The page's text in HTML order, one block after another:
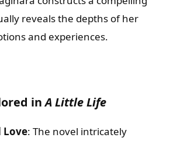
reveals the depths of her
and experiences.
inA Little Life
Love: The novel intricately